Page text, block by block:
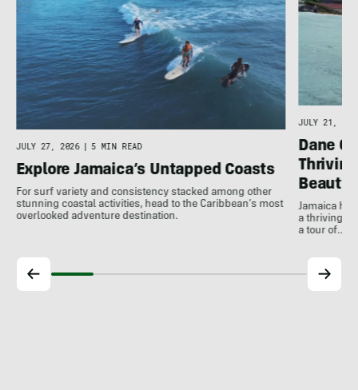
JULY 27, 2026 | 5 MIN READ
Explore Jamaica’s Untapped Coasts
For surf variety and consistency stacked among other
stunning coastal activities, head to the Caribbean’s most
overlooked adventure destination.
JULY 21,
Dane
Beauty
Jamaica
a thriving
a tour of…